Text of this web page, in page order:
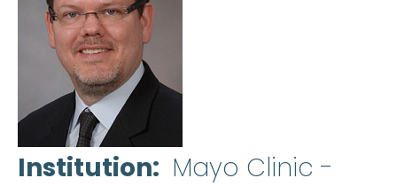
Institution
Mayo Clinic -